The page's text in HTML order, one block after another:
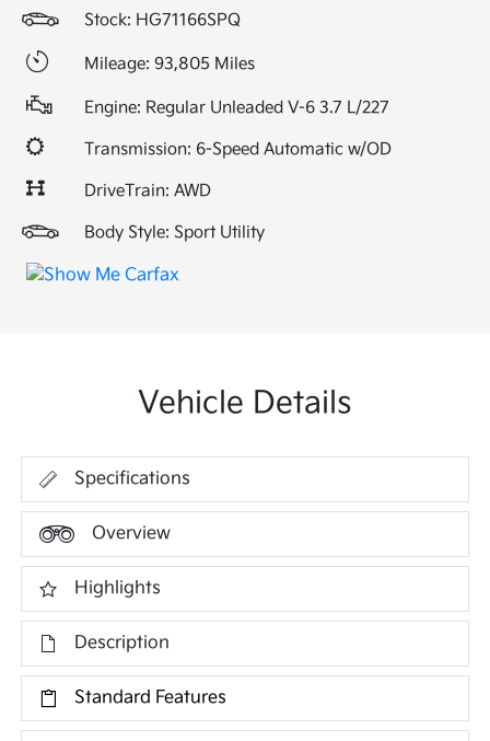
Stock: HG71166SPQ
Mileage: 93,805 Miles
Engine: Regular Unleaded V-6 3.7 L/227
Transmission: 6-Speed Automatic w/OD
DriveTrain: AWD
Body Style: Sport Utility
Vehicle Details
Specifications
Overview
Highlights
Description
Standard Features